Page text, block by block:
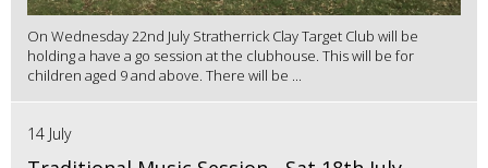
On Wednesday 22nd July Stratherrick Clay Target Club will be
holding a have a go session at the clubhouse. This will be for
children aged 9 and above. There will be ...
14 July